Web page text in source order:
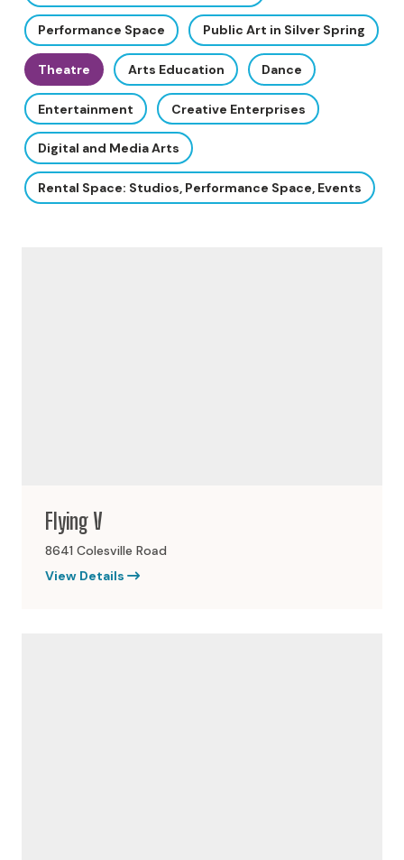
Performance Space Public Art in Silver Spring
Theatre Arts Education Dance
Entertainment Creative Enterprises
Digital and Media Arts
Rental Space: Studios, Performance Space, Events
Flying V
8641 Colesville Road
View Details